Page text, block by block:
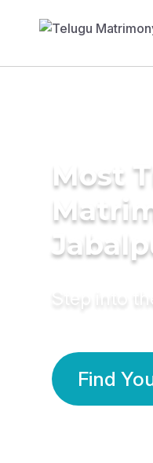
Most
Step into
Find